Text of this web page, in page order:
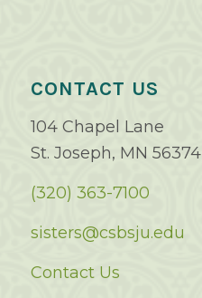
CONTACT US
104 Chapel Lane
St. Joseph, MN 56374
(320) 363-7100
sisters@csbsju.edu
Contact Us